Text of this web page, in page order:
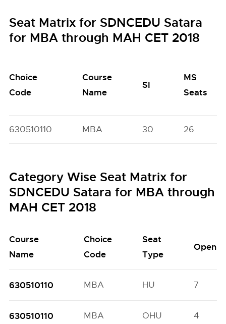
Seat Matrix for SDNCEDU Satara
for MBA through MAH CET 2018
Choice
Code
Course
Name
SI
MS
Seats
630510110 MBA 30 26
Category Wise Seat Matrix for
SDNCEDU Satara for MBA through
MAH CET 2018
Course
Name
Choice
Code
Seat
Type
Open
630510110 MBA HU 7
630510110 MBA OHU 4